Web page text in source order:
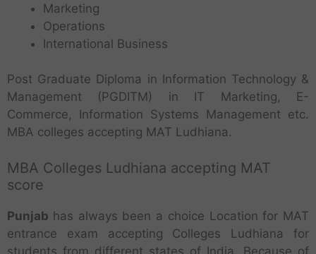
Marketing
Operations
International Business
Post Graduate Diploma in Information Technology &
Management (PGDITM) in IT Marketing, E-
Commerce, Information Systems Management etc.
MBA colleges accepting MAT Ludhiana.
MBA Colleges Ludhiana accepting MAT
score
Punjab has always been a choice Location for MAT
entrance exam accepting Colleges Ludhiana for
students from different states of India. Because of